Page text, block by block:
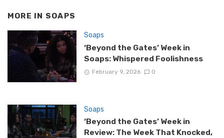
MORE IN SOAPS
Soaps
‘Beyond the Gates’ Week in
Soaps: Whispered Foolishness
February 9, 2026 0
Soaps
‘Beyond the Gates’ Week in
Review: The Week That Knocked,